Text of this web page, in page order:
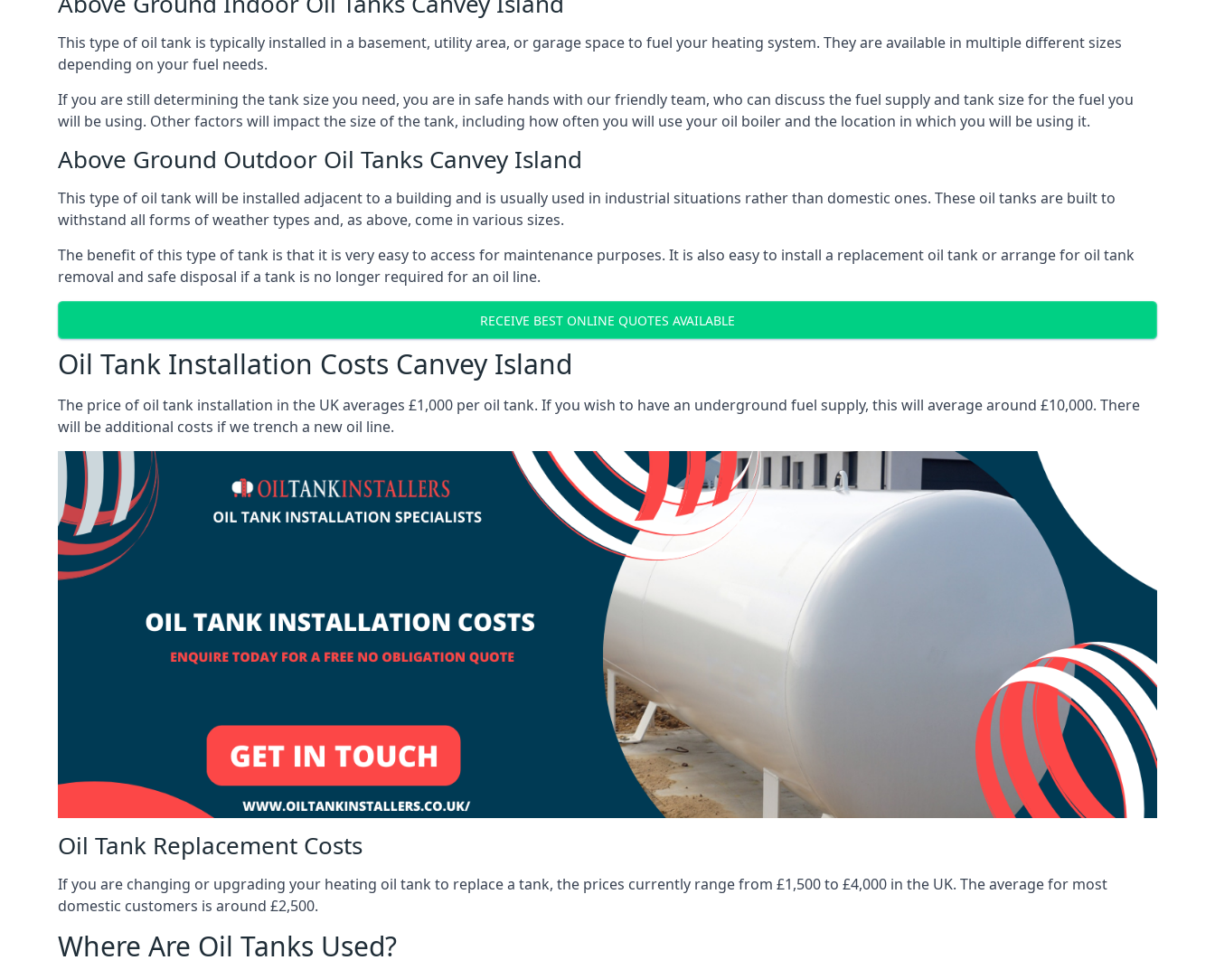
This type of oil tank is typically installed in a basement, utility area, or garage space to fuel your heating system. They are available in multiple different sizes
depending on your fuel needs.
If you are still determining the tank size you need, you are in safe hands with our friendly team, who can discuss the fuel supply and tank size for the fuel you
will be using. Other factors will impact the size of the tank, including how often you will use your oil boiler and the location in which you will be using it.
Above Ground Outdoor Oil Tanks Canvey Island
This type of oil tank will be installed adjacent to a building and is usually used in industrial situations rather than domestic ones. These oil tanks are built to
withstand all forms of weather types and, as above, come in various sizes.
The benefit of this type of tank is that it is very easy to access for maintenance purposes. It is also easy to install a replacement oil tank or arrange for oil tank
removal and safe disposal if a tank is no longer required for an oil line.
RECEIVE BEST ONLINE QUOTES AVAILABLE
Oil Tank Installation Costs Canvey Island
The price of oil tank installation in the UK averages £1,000 per oil tank. If you wish to have an underground fuel supply, this will average around £10,000. There
will be additional costs if we trench a new oil line.
Oil Tank Replacement Costs
If you are changing or upgrading your heating oil tank to replace a tank, the prices currently range from £1,500 to £4,000 in the UK. The average for most
domestic customers is around £2,500.
Where Are Oil Tanks Used?